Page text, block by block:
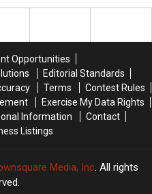
Stop
Stop
Opportunities
Editorial Standards
Terms
Contest Rules
Exercise My Data Rights
Information
Contact
Listings
Media, Inc. All rights